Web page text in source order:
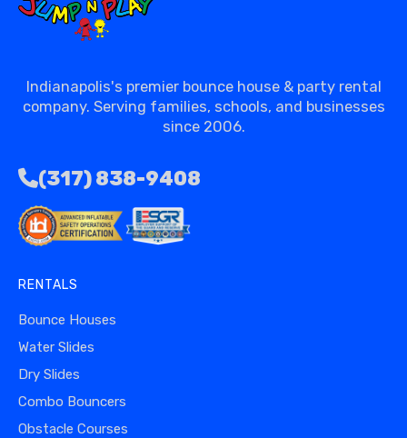
Indianapolis's premier bounce house & party rental
company. Serving families, schools, and businesses
since 2006.
(317) 838-9408
RENTALS
Bounce Houses
Water Slides
Dry Slides
Combo Bouncers
Obstacle Courses